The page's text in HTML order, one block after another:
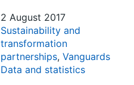
2 August 2017
Sustainability and
transformation
partnerships, Vanguards
Data and statistics